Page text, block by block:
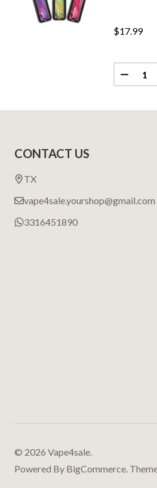
$17.99
Quantity:
Start
CONTACT US
TX
vape4sale.yourshop@gmail.com
3316451890
© 2026 Vape4sale.
Powered By BigCommerce.